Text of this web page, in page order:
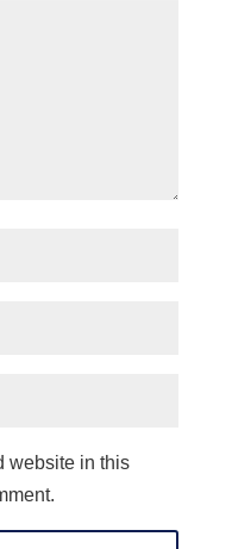
website in this